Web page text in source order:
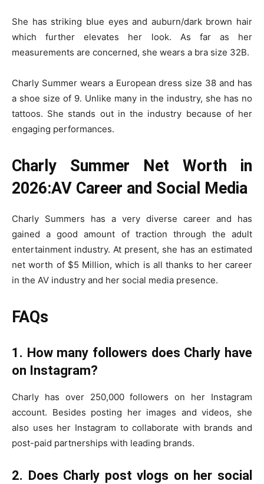
She has striking blue eyes and auburn/dark brown hair
which further elevates her look. As far as her
measurements are concerned, she wears a bra size 32B.
Charly Summer wears a European dress size 38 and has
a shoe size of 9. Unlike many in the industry, she has no
tattoos. She stands out in the industry because of her
engaging performances.
Charly Summer Net Worth in
2026:AV Career and Social Media
Charly Summers has a very diverse career and has
gained a good amount of traction through the adult
entertainment industry. At present, she has an estimated
net worth of $5 Million, which is all thanks to her career
in the AV industry and her social media presence.
FAQs
1. How many followers does Charly have
on Instagram?
Charly has over 250,000 followers on her Instagram
account. Besides posting her images and videos, she
also uses her Instagram to collaborate with brands and
post-paid partnerships with leading brands.
2. Does Charly post vlogs on her social